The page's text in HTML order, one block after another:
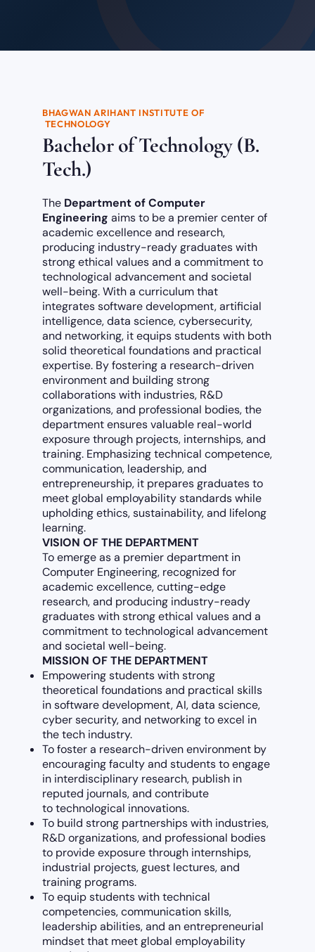
BHAGWAN ARIHANT INSTITUTE OF
TECHNOLOGY
Bachelor of Technology (B.
Tech.)
The Department of Computer
Engineering aims to be a premier center of
academic excellence and research,
producing industry-ready graduates with
strong ethical values and a commitment to
technological advancement and societal
well-being. With a curriculum that
integrates software development, artificial
intelligence, data science, cybersecurity,
and networking, it equips students with both
solid theoretical foundations and practical
expertise. By fostering a research-driven
environment and building strong
collaborations with industries, R&D
organizations, and professional bodies, the
department ensures valuable real-world
exposure through projects, internships, and
training. Emphasizing technical competence,
communication, leadership, and
entrepreneurship, it prepares graduates to
meet global employability standards while
upholding ethics, sustainability, and lifelong
learning.
VISION OF THE DEPARTMENT
To emerge as a premier department in
Computer Engineering, recognized for
academic excellence, cutting-edge
research, and producing industry-ready
graduates with strong ethical values and a
commitment to technological advancement
and societal well-being.
MISSION OF THE DEPARTMENT
Empowering students with strong
theoretical foundations and practical skills
in software development, AI, data science,
cyber security, and networking to excel in
the tech industry.
To foster a research-driven environment by
encouraging faculty and students to engage
in interdisciplinary research, publish in
reputed journals, and contribute
to technological innovations.
To build strong partnerships with industries,
R&D organizations, and professional bodies
to provide exposure through internships,
industrial projects, guest lectures, and
training programs.
To equip students with technical
competencies, communication skills,
leadership abilities, and an entrepreneurial
mindset that meet global employability